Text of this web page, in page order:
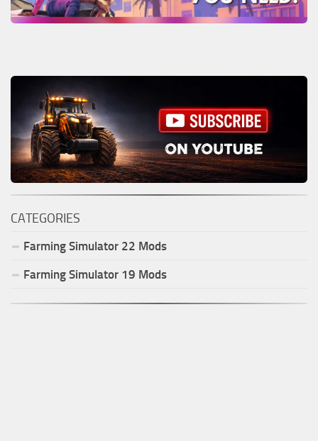
CATEGORIES
Farming Simulator 22 Mods
Farming Simulator 19 Mods